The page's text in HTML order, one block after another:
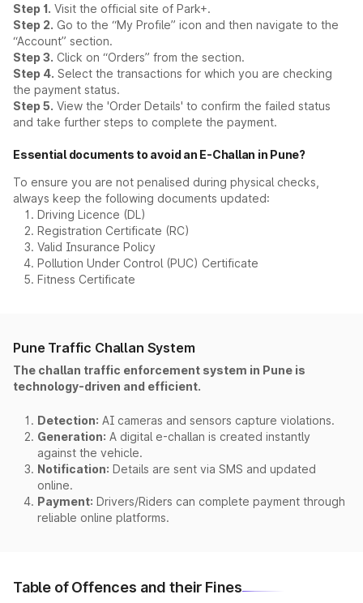
Step 1. Visit the official site of Park+.
Step 2. Go to the “My Profile” icon and then navigate to the
“Account” section.
Step 3. Click on “Orders” from the section.
Step 4. Select the transactions for which you are checking
the payment status.
Step 5. View the 'Order Details' to confirm the failed status
and take further steps to complete the payment.
Essential documents to avoid an E-Challan in Pune?
To ensure you are not penalised during physical checks,
always keep the following documents updated:
Driving Licence (DL)
Registration Certificate (RC)
Valid Insurance Policy
Pollution Under Control (PUC) Certificate
Fitness Certificate
Pune Traffic Challan System
The challan traffic enforcement system in Pune is
technology-driven and efficient.
Detection: AI cameras and sensors capture violations.
Generation: A digital e-challan is created instantly
against the vehicle.
Notification: Details are sent via SMS and updated
online.
Payment: Drivers/Riders can complete payment through
reliable online platforms.
Table of Offences and their Fines